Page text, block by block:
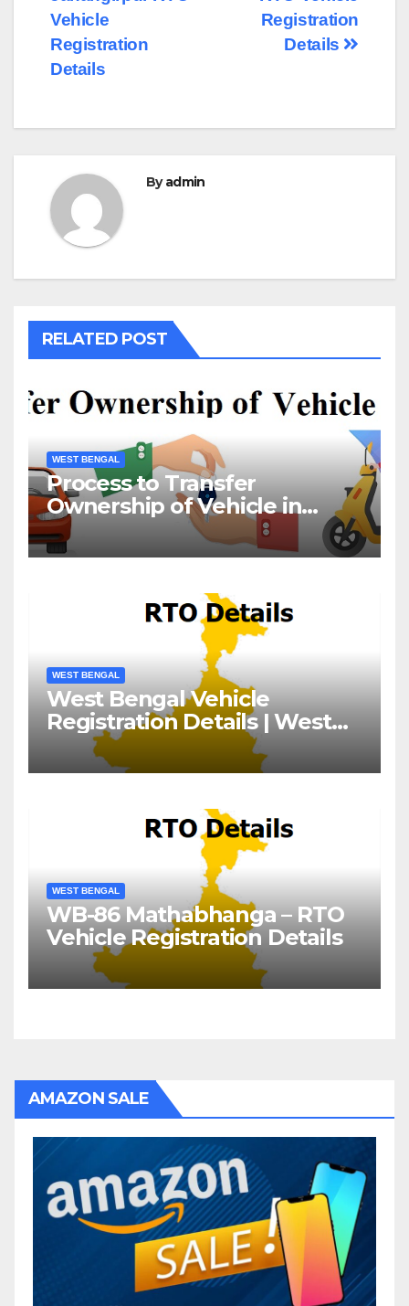
navigation
Registration
Details
Vehicle
Registration
Details
Byadmin
RELATED POST
WEST BENGAL
Process to Transfer
Ownership of Vehicle in
West Bengal
WEST BENGAL
West Bengal Vehicle
Registration Details | West
Bengal RTO
WEST BENGAL
WB-86 Mathabhanga – RTO
Vehicle Registration Details
AMAZON SALE